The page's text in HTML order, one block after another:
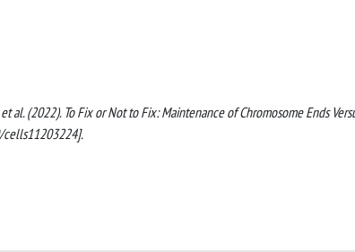
al. (2022). To Fix or Not to Fix: Maintenance of Chromosome Ends
cells11203224].